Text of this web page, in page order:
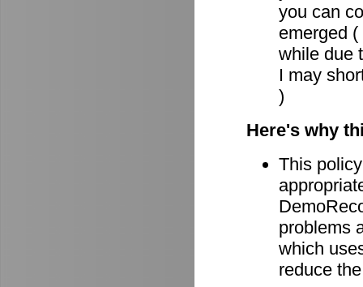
you can
emerged
while due
I may
)
Here's why
This
problems
which
reduce